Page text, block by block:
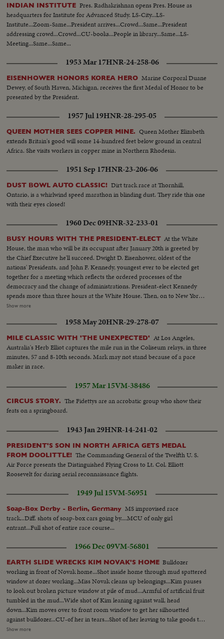
INDIAN INSTITUTE Pres. Radhakrishnan opens Pres. House as
headquarters for Institute for Advanced Study. LS-City...LS-
Institute...Zoom-Same...President arrives...Crowd...Same...President
addressing crowd...Crowd...CU-books...People in library...Same...LS-
Meeting...Same...Same...
1953 Mar 17HNR-24-258-06
EISENHOWER HONORS KOREA HERO Marine Corporal Duane
Dewey, of South Haven, Michigan, receives the first Medal of Honor to be
presented by the President.
1957 Jul 19HNR-28-295-05
QUEEN MOTHER SEES COPPER MINE. Queen Mother Elizabeth
extends Britain's good will some 14-hundred feet below ground in central
Africa. She visits workers in copper mine in Northern Rhodesia.
1951 Sep 17HNR-23-206-06
DUST BOWL AUTO CLASSIC! Dirt track race at Thornhill,
Ontario, is a whirlwind speed marathon in blinding dust. They ride this one
with their eyes closed!
1960 Dec 09HNR-32-233-01
BUSY HOURS WITH THE PRESIDENT-ELECT At the White
House, the man who will be its occupant after January 20th is greeted by
the Chief Executive he'll succeed. Dwight D. Eisenhower, oldest of the
nations' Presidents, and John F. Kennedy, youngest ever to be elected get
together for a meeting which reflects the ordered processes of the
democracy and the change of administrations. President-elect Kennedy
spends more than three hours at the White House. Then, on to New York,
where he is visited at his hotel by Dag Hammarskjold, the U.N. Secretary
appointment, Representative Stewart L. Udall of Arizona named by Mr.
Kennedy as Secretary of the Interior.
Show more
1958 May 20HNR-29-278-07
MILE CLASSIC WITH 'THE UNEXPECTED' At Los Angeles,
Australia's Herb Elliot captures the mile run in the Coliseum relays, in three
minutes, 57 and 8-10th seconds. Mark may not stand because of a pace
maker in race.
1957 Mar 15VM-38486
CIRCUS STORY. The Fidettys are an acrobatic group who show their
feats on a springboard.
1943 Jan 29HNR-14-241-02
PRESIDENT'S SON IN NORTH AFRICA GETS MEDAL
FROM DOOLITTLE! The Commanding General of the Twelfth U. S.
Air Force presents the Distinguished Flying Cross to Lt. Col. Elliott
Roosevelt for daring aerial reconnaissance flights.
1949 Jul 15VM-56951
Soap-Box Derby - Berlin, Germany MS improvised race
track...Diff. shots of soap-box cars going by....MCU of only girl
entrant...Full shot of entire race course...
1966 Dec 09VM-56801
EARTH SLIDE WRECKS KIM NOVAK'S HOME Bulldozer
working in front of Novak home...Shot inside home through mud spattered
window at dozer working...Miss Novak cleans up belongings...Kim pauses
to look out broken picture window at pile of mud...Armful of artificial fruit
tumbled in the mud...Wide shot of Kim leaning against wall, head
down...Kim moves over to front room window to get her silhouetted
against bulldozer...CU-of her in tears...Shot of her leaving to take goods to
car...Walks away with a man...Return for more shots cracks at edge of
Show more